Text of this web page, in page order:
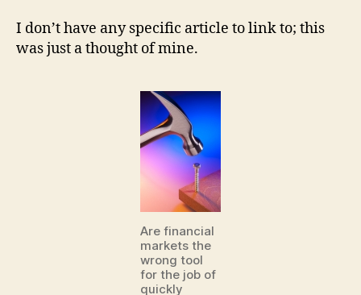
I don’t have any specific article to link to; this
was just a thought of mine.
Are financial
markets the
wrong tool
for the job of
quickly